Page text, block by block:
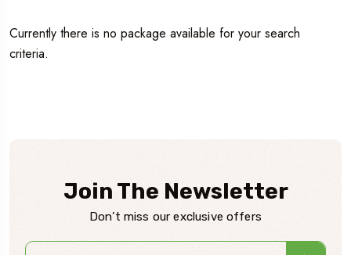
Currently there is no package available for your search
criteria.
Join The Newsletter
Don’t miss our exclusive offers